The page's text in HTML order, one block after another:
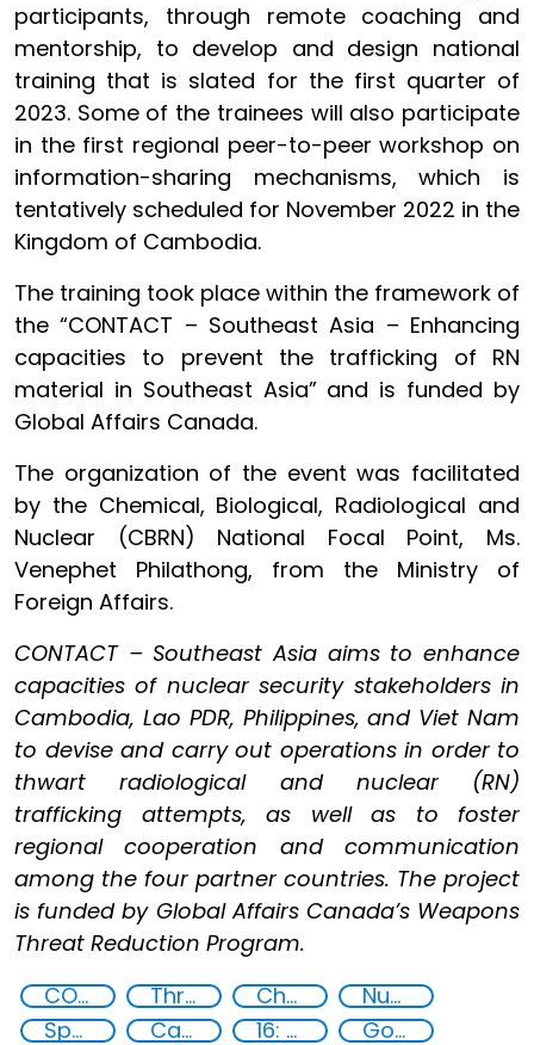
participants, through remote coaching and
mentorship, to develop and design national
training that is slated for the first quarter of
2023. Some of the trainees will also participate
in the first regional peer-to-peer workshop on
information-sharing mechanisms, which is
tentatively scheduled for November 2022 in the
Kingdom of Cambodia.
The training took place within the framework of
the “CONTACT – Southeast Asia – Enhancing
capacities to prevent the trafficking of RN
material in Southeast Asia” and is funded by
Global Affairs Canada.
The organization of the event was facilitated
by the Chemical, Biological, Radiological and
Nuclear (CBRN) National Focal Point, Ms.
Venephet Philathong, from the Ministry of
Foreign Affairs.
CONTACT – Southeast Asia aims to enhance
capacities of nuclear security stakeholders in
Cambodia, Lao PDR, Philippines, and Viet Nam
to devise and carry out operations in order to
thwart radiological and nuclear (RN)
trafficking attempts, as well as to foster
regional cooperation and communication
among the four partner countries. The project
is funded by Global Affairs Canada’s Weapons
Threat Reduction Program.
CONTACT
Threat Response and Risk Mitigation: Security Governance Chemical, biological, radiological and nuclear (CBRN) material
Nuclear Analytical Techniques
Specialized Training
Capacity-building 16: Peace, justice and strong institutions Goal 16